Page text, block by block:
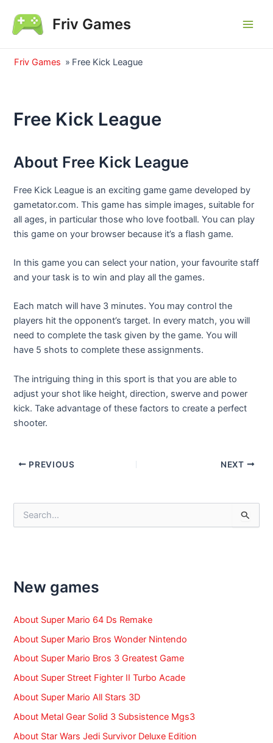
content
Friv Games
Friv Games » Free Kick League
Free Kick League
About Free Kick League
Free Kick League is an exciting game game developed by
gametator.com. This game has simple images, suitable for
all ages, in particular those who love football. You can play
this game on your browser because it’s a flash game.
In this game you can select your nation, your favourite staff
and your task is to win and play all the games.
Each match will have 3 minutes. You may control the
players hit the opponent’s target. In every match, you will
need to complete the task given by the game. You will
have 5 shots to complete these assignments.
The intriguing thing in this sport is that you are able to
adjust your shot like height, direction, swerve and power
kick. Take advantage of these factors to create a perfect
shooter.
Post
PREVIOUS NEXT
f
o
:
New games
About Super Mario 64 Ds Remake
About Super Mario Bros Wonder Nintendo
About Super Mario Bros 3 Greatest Game
About Super Street Fighter II Turbo Acade
About Super Mario All Stars 3D
About Metal Gear Solid 3 Subsistence Mgs3
About Star Wars Jedi Survivor Deluxe Edition